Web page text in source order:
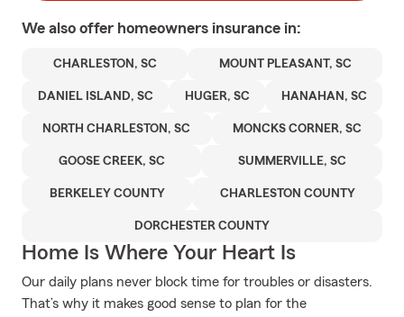
We also offer homeowners insurance in:
CHARLESTON, SC MOUNT PLEASANT, SC
DANIEL ISLAND, SC HUGER, SC HANAHAN, SC
NORTH CHARLESTON, SC MONCKS CORNER, SC
GOOSE CREEK, SC SUMMERVILLE, SC
BERKELEY COUNTY CHARLESTON COUNTY
DORCHESTER COUNTY
Home Is Where Your Heart Is
Our daily plans never block time for troubles or disasters.
That’s why it makes good sense to plan for the